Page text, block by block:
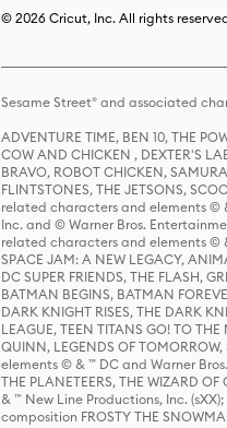
© 2026 Cricut, Inc. All rights
Sesame Street® and associated
ADVENTURE TIME, BEN 10, THE
COW AND CHICKEN , DEXTER'S
BRAVO, ROBOT CHICKEN,
FLINTSTONES, THE JETSONS,
related characters and elements ©
Inc. and © Warner Bros.
related characters and elements © &
SPACE JAM: A NEW LEGACY,
DC SUPER FRIENDS, THE FLASH,
BATMAN BEGINS, BATMAN
DARK KNIGHT RISES, THE DARK
LEAGUE, TEEN TITANS GO! TO
QUINN, LEGENDS OF
elements © & ™ DC and Warner
THE PLANETEERS, THE WIZARD
& ™ New Line Productions, Inc.
composition FROSTY THE